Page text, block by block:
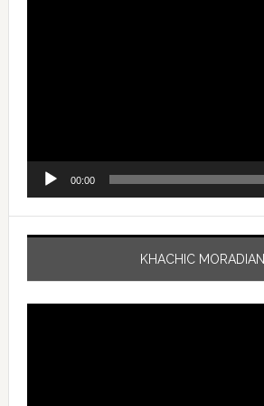
00:00
KHACHIC MORADIAN